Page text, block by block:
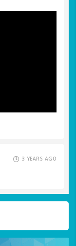
3 YEARS AGO